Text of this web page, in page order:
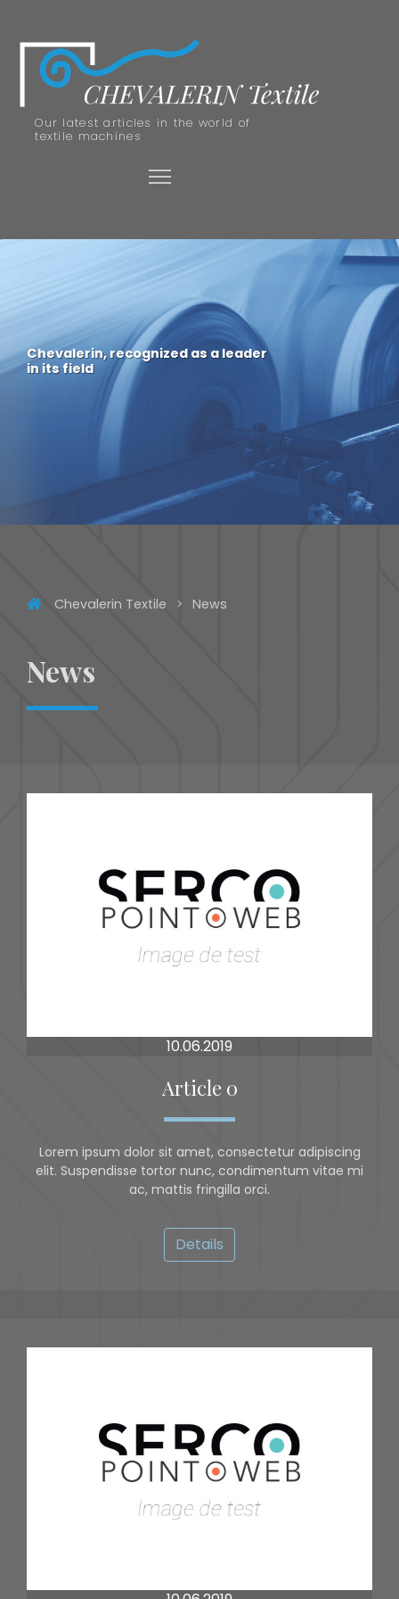
Our latest articles in the world of
textile machines
Chevalerin, recognized as a leader
in its field
Chevalerin Textile News
News
10.06.2019
Article 0
Lorem ipsum dolor sit amet, consectetur adipiscing
elit. Suspendisse tortor nunc, condimentum vitae mi
ac, mattis fringilla orci.
Details